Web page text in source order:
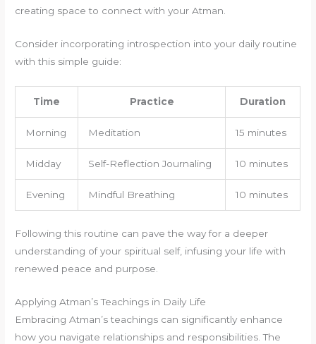
creating space to connect with your Atman.
Consider incorporating introspection into your daily routine
with this simple guide:
Time Practice Duration
Morning Meditation 15 minutes
Midday Self-Reflection Journaling 10 minutes
Evening Mindful Breathing 10 minutes
Following this routine can pave the way for a deeper
understanding of your spiritual self, infusing your life with
renewed peace and purpose.
Applying Atman’s Teachings in Daily Life
Embracing Atman’s teachings can significantly enhance
how you navigate relationships and responsibilities. The